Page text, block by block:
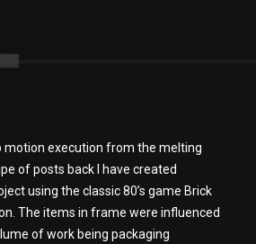
motion execution from the melting
of posts back I have created
using the classic 80’s game Brick
The items in frame were influenced
of work being packaging